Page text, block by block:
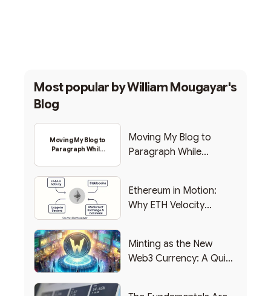
Most popular byWilliam Mougayar's
Blog
Moving My Blog to
Paragraph While
Moving My Blog to
Paragraph While
Ethereum in Motion:
Why ETH Velocity
Minting as the New
Web3 Currency: A Quick